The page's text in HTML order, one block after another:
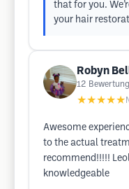
that for you.
your hair
Robyn
12
★★★★★
Awesome
to the actual
recommend!!!!!
knowledgeable